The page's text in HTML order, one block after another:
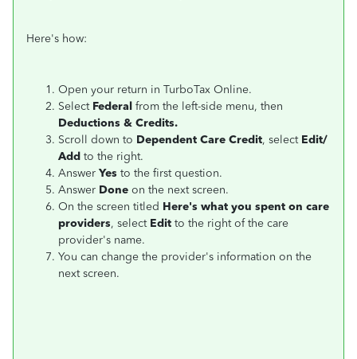
Here's how:
Open your return in TurboTax Online.
Select Federal from the left-side menu, then
Deductions & Credits.
Scroll down to Dependent Care Credit, select Edit/
Add to the right.
Answer Yes to the first question.
Answer Done on the next screen.
On the screen titled Here's what you spent on care
providers, select Edit to the right of the care
provider's name.
You can change the provider's information on the
next screen.